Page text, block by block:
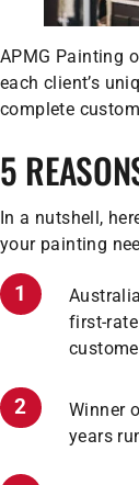
APMG Painting
each client’s
complete
5
In a nutshell,
your painting
first-
Winner
years